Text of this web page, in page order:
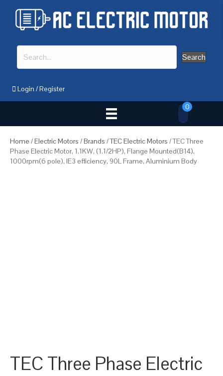
Search
Login /Register
0
Home /Electric Motors /Brands /TEC Electric Motors / TEC Three
Phase Electric Motor, 1.1KW, (1.1/2HP), Flange Mounted(B14),
1000rpm(6 pole), IE3 efficiency, 90L Frame, Aluminium Body
TEC Three Phase Electric